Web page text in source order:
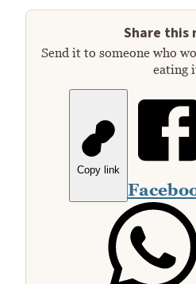
Share this
Send it to someone who
eating
Copy link